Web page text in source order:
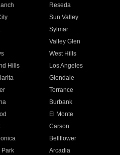
Reseda
Sun Valley
Sylmar
Valley Glen
West Hills
Hills
Los Angeles
Glendale
Torrance
Burbank
El Monte
Carson
Bellflower
Park Arcadia